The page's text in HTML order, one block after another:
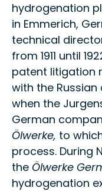
hydrogenation
in Emmerich,
technical
from 1911 until
patent litigation
with the
when the
German
Ölwerke, to
process. During
the Ölwerke
hydrogenation